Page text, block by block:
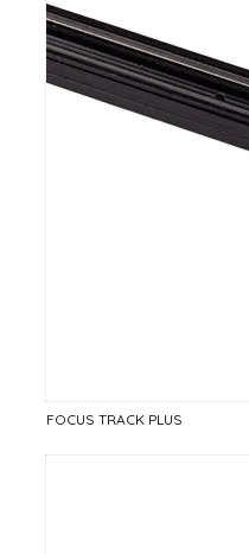
FOCUS TRACK PLUS